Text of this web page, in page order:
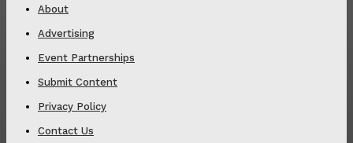
About
Advertising
Event Partnerships
Submit Content
Privacy Policy
Contact Us